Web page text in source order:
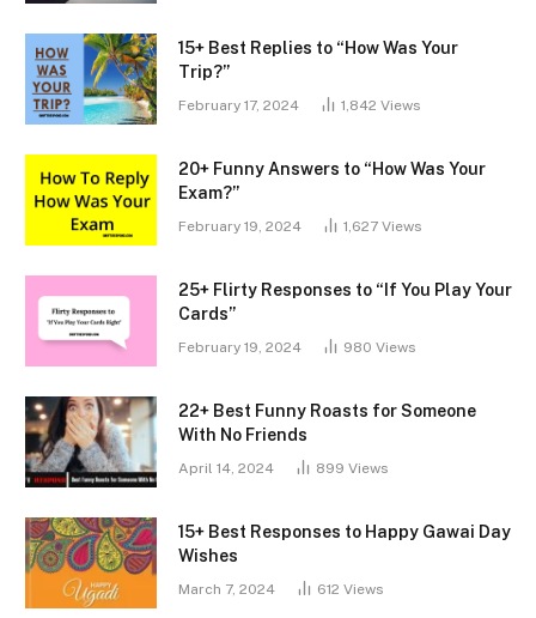
15+ Best Replies to “How Was Your
Trip?”
February 17, 2024 1,842 Views
20+ Funny Answers to “How Was Your
Exam?”
February 19, 2024 1,627 Views
25+ Flirty Responses to “If You Play Your
Cards”
February 19, 2024 980 Views
22+ Best Funny Roasts for Someone
With No Friends
April 14, 2024 899 Views
15+ Best Responses to Happy Gawai Day
Wishes
March 7, 2024 612 Views